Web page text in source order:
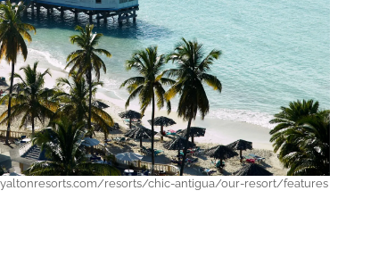
resorts/chic-antigua/our-resort/features